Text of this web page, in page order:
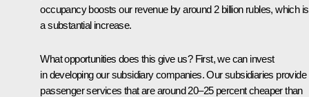
occupancy boosts our revenue by around 2 billion rubles, which is
a substantial increase.
What opportunities does this give us? First, we can invest
in developing our subsidiary companies. Our subsidiaries provide
passenger services that are around 20–25 percent cheaper than